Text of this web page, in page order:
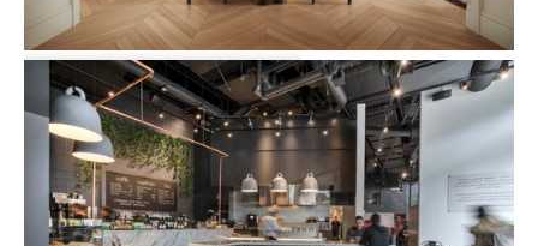
94 MT. Vernon Street
BrownstonesSingle-family